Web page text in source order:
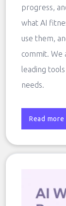
progress,
what AI
use them,
commit. We
leading
needs.
Read more